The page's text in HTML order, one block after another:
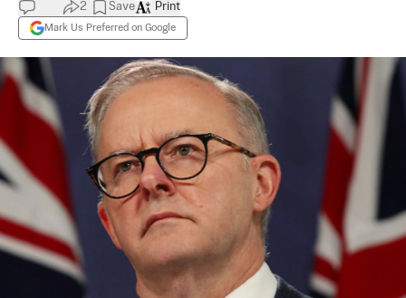
2 Save
Mark Us Preferred on Google
Print